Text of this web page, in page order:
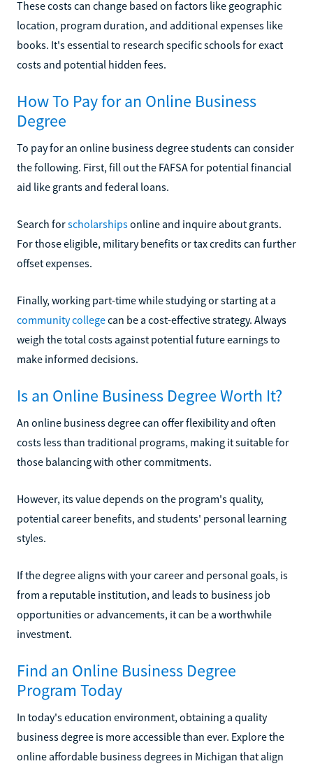
These costs can change based on factors like geographic
location, program duration, and additional expenses like
books. It's essential to research specific schools for exact
costs and potential hidden fees.
How To Pay for an Online Business
Degree
To pay for an online business degree students can consider
the following. First, fill out the FAFSA for potential financial
aid like grants and federal loans.
Search forscholarshipsonline and inquire about grants.
For those eligible, military benefits or tax credits can further
offset expenses.
Finally, working part-time while studying or starting at a
community collegecan be a cost-effective strategy. Always
weigh the total costs against potential future earnings to
make informed decisions.
Is an Online Business Degree Worth It?
An online business degree can offer flexibility and often
costs less than traditional programs, making it suitable for
those balancing with other commitments.
However, its value depends on the program's quality,
potential career benefits, and students' personal learning
styles.
If the degree aligns with your career and personal goals, is
from a reputable institution, and leads to business job
opportunities or advancements, it can be a worthwhile
investment.
Find an Online Business Degree
Program Today
In today's education environment, obtaining a quality
business degree is more accessible than ever. Explore the
online affordable business degrees in Michigan that align